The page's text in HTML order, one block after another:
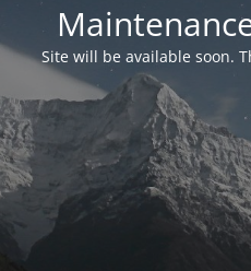
Site will be available soon.